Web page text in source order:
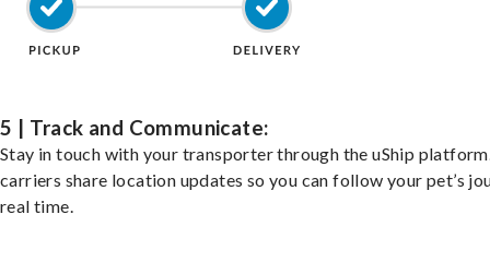
5 | Track and Communicate:
Stay in touch with your transporter through the uShip
carriers share location updates so you can follow your pet’s
real time.